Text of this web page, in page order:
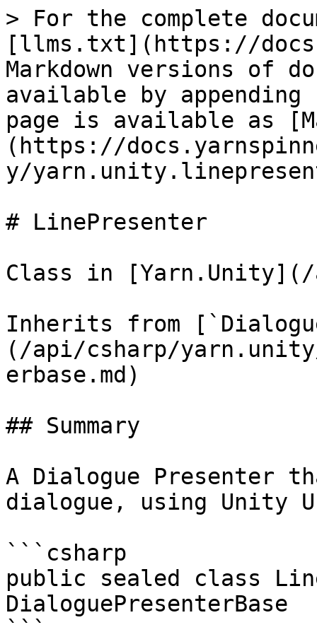
> For the complete
[llms.txt](https://
Markdown versions of
available by
page is available as
(https://
y/
# LinePresenter
Class in [Yarn.Unity](/
Inherits from
(/api/csharp/
erbase.md)
## Summary
A Dialogue Presenter
dialogue, using Unity
```csharp
public sealed class
DialoguePresenterBase